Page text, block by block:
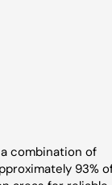
combination of
93%